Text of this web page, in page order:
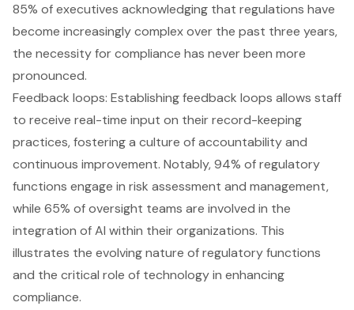
85% of executives acknowledging that regulations have
become increasingly complex over the past three years,
the necessity for compliance has never been more
pronounced.
Feedback loops: Establishing feedback loops allows staff
to receive real-time input on their record-keeping
practices, fostering a culture of accountability and
continuous improvement. Notably, 94% of regulatory
functions engage in risk assessment and management,
while 65% of oversight teams are involved in the
integration of AI within their organizations. This
illustrates the evolving nature of regulatory functions
and the critical role of technology in enhancing
compliance.